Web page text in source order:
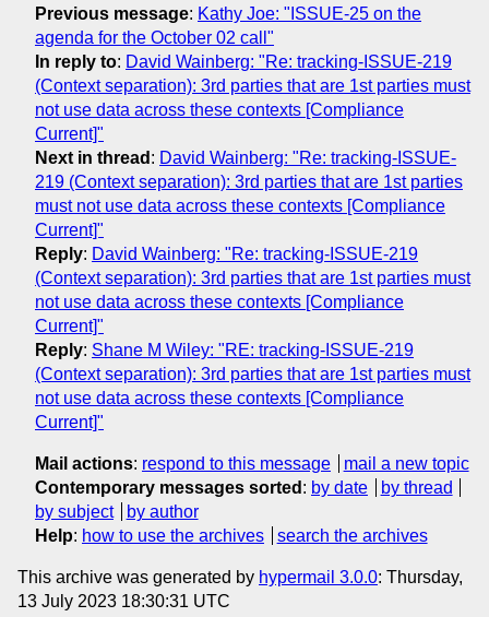
Previous message: Kathy Joe: "ISSUE-25 on the
agenda for the October 02 call"
In reply to: David Wainberg: "Re: tracking-ISSUE-219
(Context separation): 3rd parties that are 1st parties must
not use data across these contexts [Compliance
Current]"
Next in thread : David Wainberg: "Re: tracking-ISSUE-
219 (Context separation): 3rd parties that are 1st parties
must not use data across these contexts [Compliance
Current]"
Reply: David Wainberg: "Re: tracking-ISSUE-219
(Context separation): 3rd parties that are 1st parties must
not use data across these contexts [Compliance
Current]"
Reply: Shane M Wiley: "RE: tracking-ISSUE-219
(Context separation): 3rd parties that are 1st parties must
not use data across these contexts [Compliance
Current]"
Mail actions: respond to this message
mail a new topic
Contemporary messages sorted : by date
by thread
by subject
by author
Help: how to use the archives search the archives
This archive was generated by hypermail 3.0.0: Thursday,
13 July 2023 18:30:31 UTC